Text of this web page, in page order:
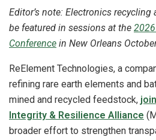
Editor’s note: Electronics
be featured in sessions at the
Conference in New Orleans
ReElement Technologies, a
refining rare earth elements and
mined and recycled feedstock,
Integrity & Resilience Alliance
broader effort to strengthen